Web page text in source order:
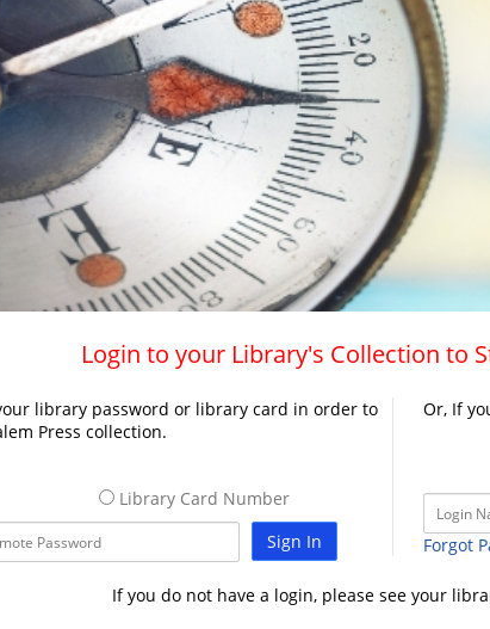
Login to your Library's Collection to
library password or library card in order to
Press collection.
Library Card Number
Sign In
Or, If
Forgot
If you do not have a login, please see your